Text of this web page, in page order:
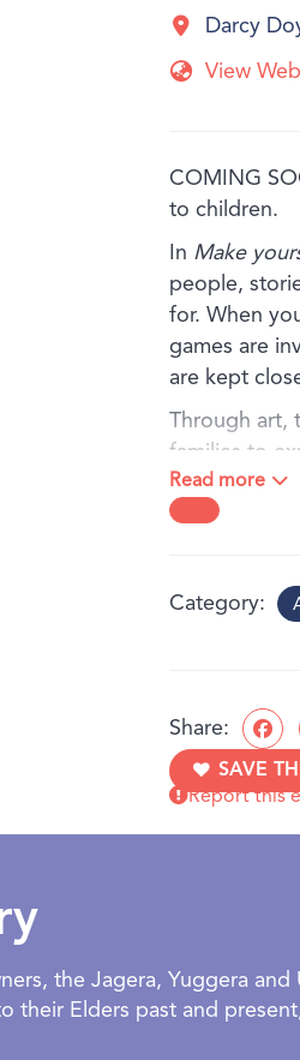
Darcy
View
COMING
to children.
In Make
people,
for. When
games are
are kept
Through art,
families to
baking in the
meaning
the small,
Comfort
spaces
routines
Family &
BOOKING:
exhibition.
All ages
Read more
Category
Share:
SAVE
Report this
the Jagera, Yuggera
their Elders past and